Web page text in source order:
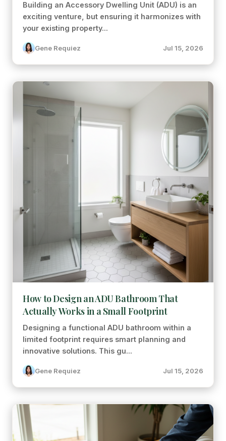
Building an Accessory Dwelling Unit (ADU) is an
exciting venture, but ensuring it harmonizes with
your existing property...
Gene Requiez Jul 15, 2026
How to Design an ADU Bathroom That
Actually Works in a Small Footprint
Designing a functional ADU bathroom within a
limited footprint requires smart planning and
innovative solutions. This gu...
Gene Requiez Jul 15, 2026